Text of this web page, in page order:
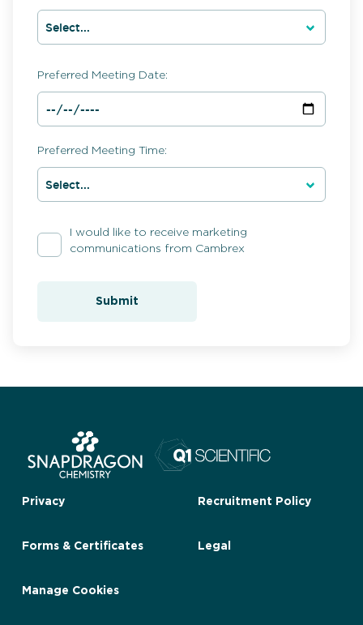
Preferred Meeting Date:
Preferred Meeting Time:
I would like to receive marketing
communications from Cambrex
Submit
Privacy Recruitment Policy
Forms & Certificates Legal
Manage Cookies